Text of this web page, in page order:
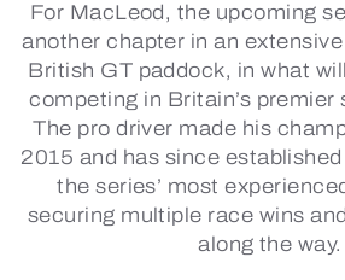
For MacLeod, the upcoming
another chapter in an
British GT paddock, in what
competing in Britain’s premier
The pro driver made his
2015 and has since
the series’ most
securing multiple race wins
along the way.